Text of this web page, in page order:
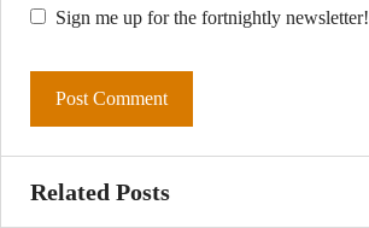
Sign me up for the fortnightly newsletter!
Related Posts